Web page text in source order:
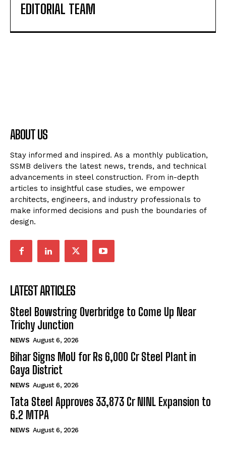
EDITORIAL TEAM
ABOUT US
Stay informed and inspired. As a monthly publication,
SSMB delivers the latest news, trends, and technical
advancements in steel construction. From in-depth
articles to insightful case studies, we empower
architects, engineers, and industry professionals to
make informed decisions and push the boundaries of
design.
LATEST ARTICLES
Steel Bowstring Overbridge to Come Up Near
Trichy Junction
NEWS August 6, 2026
Bihar Signs MoU for Rs 6,000 Cr Steel Plant in
Gaya District
NEWS August 6, 2026
Tata Steel Approves ₹33,873 Cr NINL Expansion to
6.2 MTPA
NEWS August 6, 2026